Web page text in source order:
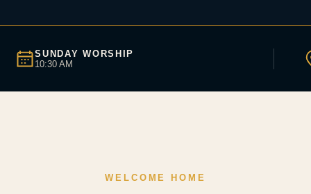
SUNDAY WORSHIP
10:30 AM
WELCOME HOME